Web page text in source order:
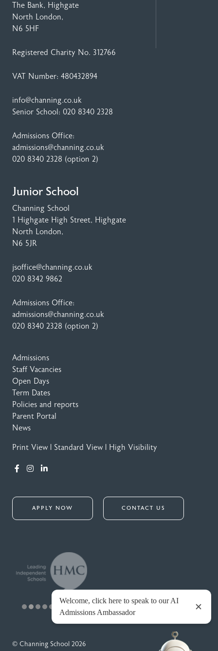
The Bank, Highgate
North London,
N6 5HF
Registered Charity No. 312766
VAT Number: 480432894
info@channing.co.uk
Senior School: 020 8340 2328
Admissions Office:
admissions@channing.co.uk
020 8340 2328 (option 2)
Junior School
Channing School
1 Highgate High Street, Highgate
North London,
N6 5JR
jsoffice@channing.co.uk
020 8342 9862
Admissions Office:
admissions@channing.co.uk
020 8340 2328 (option 2)
Admissions
Staff Vacancies
Open Days
Term Dates
Policies and reports
Parent Portal
News
Print View Standard View High Visibility
APPLY NOW CONTACT US
© Channing School 2026